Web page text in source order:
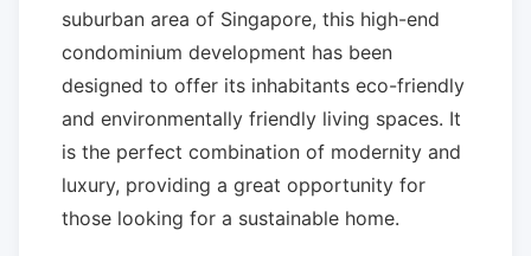
suburban area of Singapore, this high-end
condominium development has been
designed to offer its inhabitants eco-friendly
and environmentally friendly living spaces. It
is the perfect combination of modernity and
luxury, providing a great opportunity for
those looking for a sustainable home.